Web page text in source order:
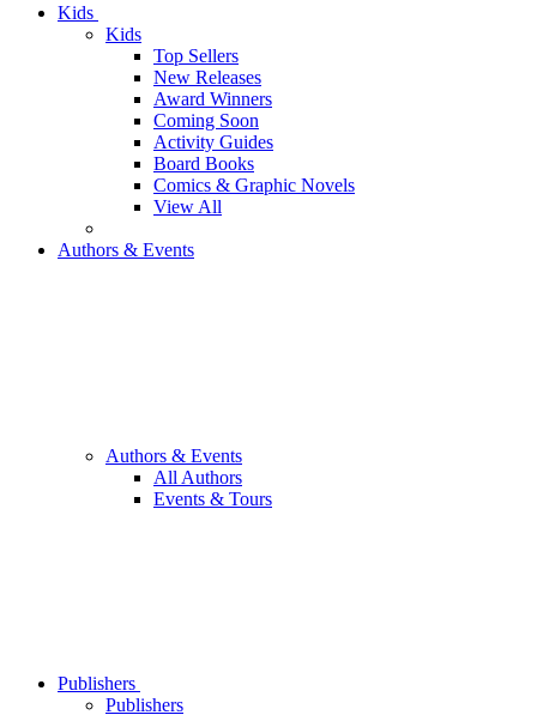
Kids
Kids
Top Sellers
New Releases
Award Winners
Coming Soon
Activity Guides
Board Books
Comics & Graphic Novels
View All
Authors & Events
Authors & Events
All Authors
Events & Tours
Publishers
Publishers